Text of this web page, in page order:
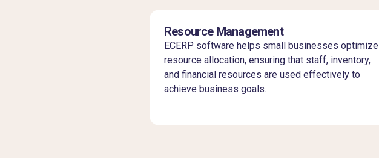
Resource Management
ECERP software helps small businesses optimize
resource allocation, ensuring that staff, inventory,
and financial resources are used effectively to
achieve business goals.